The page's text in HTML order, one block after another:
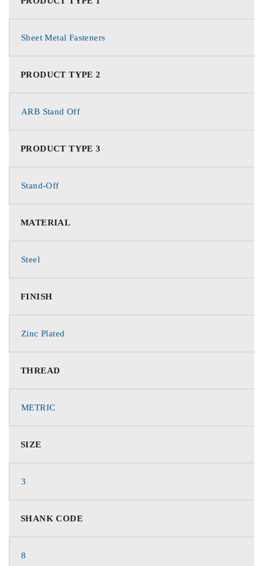
Sheet Metal Fasteners
PRODUCT TYPE 2
ARB Stand Off
PRODUCT TYPE 3
Stand-Off
MATERIAL
Steel
FINISH
Zinc Plated
THREAD
METRIC
SIZE
3
SHANK CODE
8